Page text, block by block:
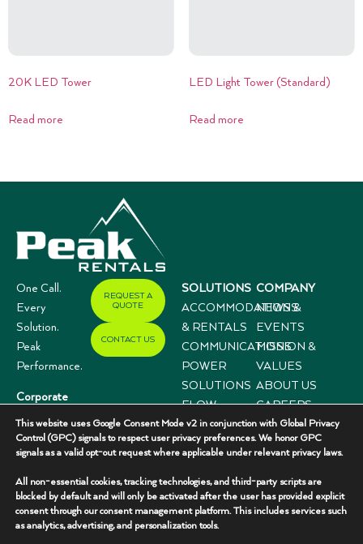
20K LED Tower
Read more
LED Light Tower (Standard)
Read more
One Call.
Every
Solution.
Peak
Performance.
Corporate
Offices
3333 N I-35,
Suite 200
Gainesville, TX
76240
(940) 336-
REQUEST A
QUOTE
CONTACT US
SOLUTIONS
ACCOMMODATIONS
& RENTALS
COMMUNICATIONS
POWER
SOLUTIONS
FLOW
CONTROL
SYSTEMS
COMPANY
NEWS &
EVENTS
MISSION &
VALUES
ABOUT US
CAREERS
CASE
STUDIES
This website uses Google Consent Mode v2 in conjunction with Global Privacy
Control (GPC) signals to respect user privacy preferences. We honor GPC
signals as a valid opt-out request where applicable under relevant privacy laws.
All non-essential cookies, tracking technologies, and third-party scripts are
blocked by default and will only be activated after the user has provided explicit
consent through our consent management platform. This includes services such
as analytics, advertising, and personalization tools.